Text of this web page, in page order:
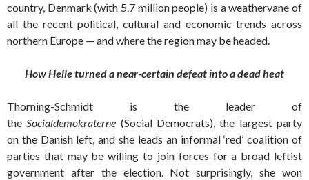
country, Denmark (with 5.7 million people) is a weathervane of
all the recent political, cultural and economic trends across
northern Europe — and where the region may be headed.
How Helle turned a near-certain defeat into a dead heat
Thorning-Schmidt is the leader of
theSocialdemokraterne (Social Democrats), the largest party
on the Danish left, and she leads an informal ‘red’ coalition of
parties that may be willing to join forces for a broad leftist
government after the election. Not surprisingly, she won